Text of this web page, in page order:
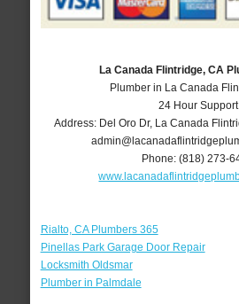
La Canada Flintridge, CA
Plumber in La Canada
24 Hour Support
Address: Del Oro Dr, La Canada
Phone:(818) 273-
Rialto, CA Plumbers 365
Pinellas Park Garage Door Repair
Locksmith Oldsmar
Plumber in Palmdale